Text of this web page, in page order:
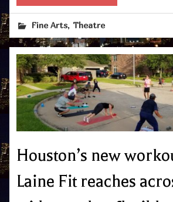
Fine Arts, Theatre
Houston’s new
Laine Fit reaches